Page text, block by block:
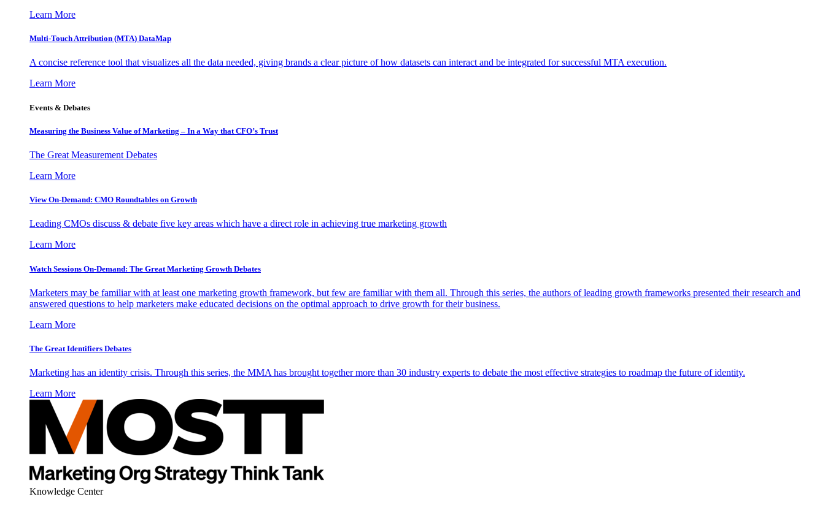
Learn More
Multi-Touch Attribution (MTA) DataMap
A concise reference tool that visualizes all the data needed, giving brands a clear picture of how datasets can interact and be integrated for successful MTA execution.
Learn More
Events & Debates
Measuring the Business Value of Marketing – In a Way that CFO’s Trust
The Great Measurement Debates
Learn More
View On-Demand: CMO Roundtables on Growth
Leading CMOs discuss & debate five key areas which have a direct role in achieving true marketing growth
Learn More
Watch Sessions On-Demand: The Great Marketing Growth Debates
Marketers may be familiar with at least one marketing growth framework, but few are familiar with them all. Through this series, the authors of leading growth frameworks presented their research and
answered questions to help marketers make educated decisions on the optimal approach to drive growth for their business.
Learn More
The Great Identifiers Debates
Marketing has an identity crisis. Through this series, the MMA has brought together more than 30 industry experts to debate the most effective strategies to roadmap the future of identity.
Learn More
Knowledge Center